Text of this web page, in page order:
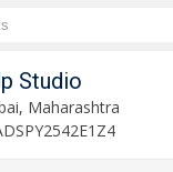
Studio
Maharashtra